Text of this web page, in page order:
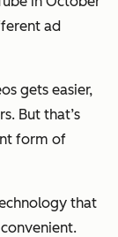
ad
gets easier,
But that’s
form of
that